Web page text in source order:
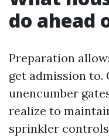
do ahead
Preparation
get admission to.
unencumber
realize to
sprinkler